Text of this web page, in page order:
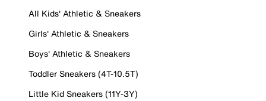
All Kids' Athletic & Sneakers
Girls' Athletic & Sneakers
Boys' Athletic & Sneakers
Toddler Sneakers (4T-10.5T)
Little Kid Sneakers (11Y-3Y)